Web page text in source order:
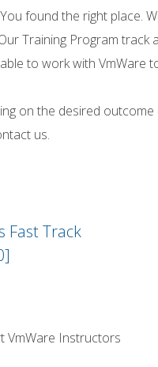
found the right place.
Training Program
to work with VmWare
on the desired
us.
Fast Track
VmWare Instructors